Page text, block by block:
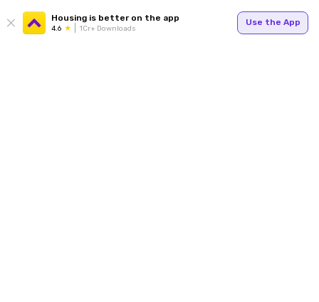
Housing is better on the app
4.6 1Cr+ Downloads
Use the App